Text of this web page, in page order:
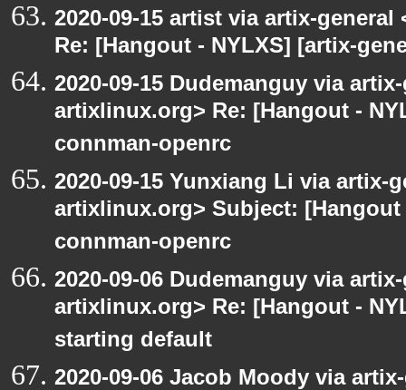
2020-09-15 artist via artix-
Re: [Hangout - NYLXS] [artix-
2020-09-15 Dudemanguy via
artixlinux.org> Re: [Hangout -
connman-openrc
2020-09-15 Yunxiang Li via artix-
artixlinux.org> Subject:
connman-openrc
2020-09-06 Dudemanguy via
artixlinux.org> Re: [Hangout -
starting default
2020-09-06 Jacob Moody via